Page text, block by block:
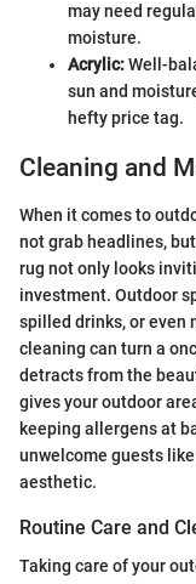
may need
moisture.
Acrylic:Well-
sun and
hefty price tag.
Cleaning and
When it comes to
not grab headlines,
rug not only looks
investment. Outdoor
spilled drinks, or even
cleaning can turn a
detracts from the
gives your outdoor
keeping allergens at
unwelcome guests
aesthetic.
Routine Care and
Taking care of your